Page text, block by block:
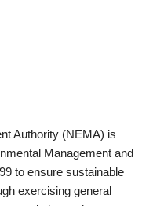
Authority (NEMA) is
Management and
to ensure sustainable
exercising general